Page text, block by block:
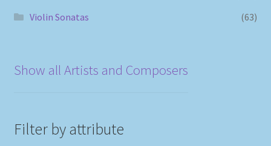
Violin Sonatas
(63)
Show all Artists and Composers
Filter by attribute